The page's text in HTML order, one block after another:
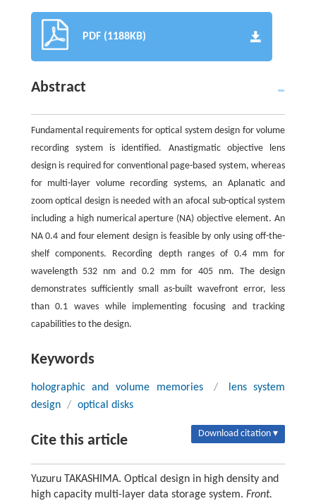
PDF (1188KB)
Abstract
Fundamental requirements for optical system design for volume
recording system is identified. Anastigmatic objective lens
design is required for conventional page-based system, whereas
for multi-layer volume recording systems, an Aplanatic and
zoom optical design is needed with an afocal sub-optical system
including a high numerical aperture (NA) objective element. An
NA 0.4 and four element design is feasible by only using off-the-
shelf components. Recording depth ranges of 0.4 mm for
wavelength 532 nm and 0.2 mm for 405 nm. The design
demonstrates sufficiently small as-built wavefront error, less
than 0.1 waves while implementing focusing and tracking
capabilities to the design.
Keywords
holographic and volume memories /
lens system
design / optical disks
Cite this article Download citation ▾
Yuzuru TAKASHIMA. Optical design in high density and
high capacity multi-layer data storage system. Front.